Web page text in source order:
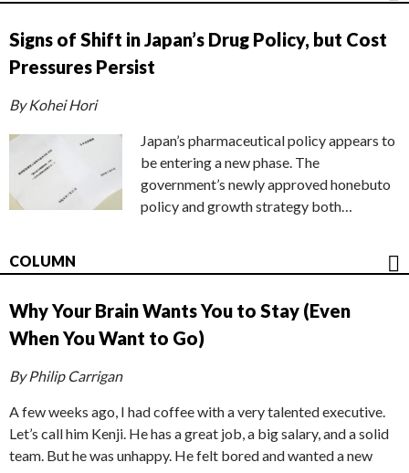
Signs of Shift in Japan’s Drug Policy, but Cost
Pressures Persist
By Kohei Hori
Japan’s pharmaceutical policy appears to
be entering a new phase. The
government’s newly approved honebuto
policy and growth strategy both…
COLUMN
Why Your Brain Wants You to Stay (Even
When You Want to Go)
By Philip Carrigan
A few weeks ago, I had coffee with a very talented executive.
Let’s call him Kenji. He has a great job, a big salary, and a solid
team. But he was unhappy. He felt bored and wanted a new